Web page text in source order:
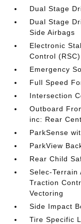
Dual Stage
Dual Stage
Side Airbags
Electronic
Control (RSC)
Emergency
Full Speed
Intersection
Outboard
inc: Rear
ParkSense
ParkView
Rear Child
Selec-Terrain
Traction
Vectoring
Side Impact
Tire Specific